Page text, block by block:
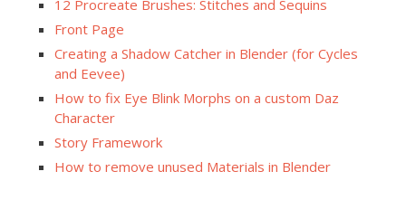
12 Procreate Brushes: Stitches and Sequins
Front Page
Creating a Shadow Catcher in Blender (for Cycles
and Eevee)
How to fix Eye Blink Morphs on a custom Daz
Character
Story Framework
How to remove unused Materials in Blender